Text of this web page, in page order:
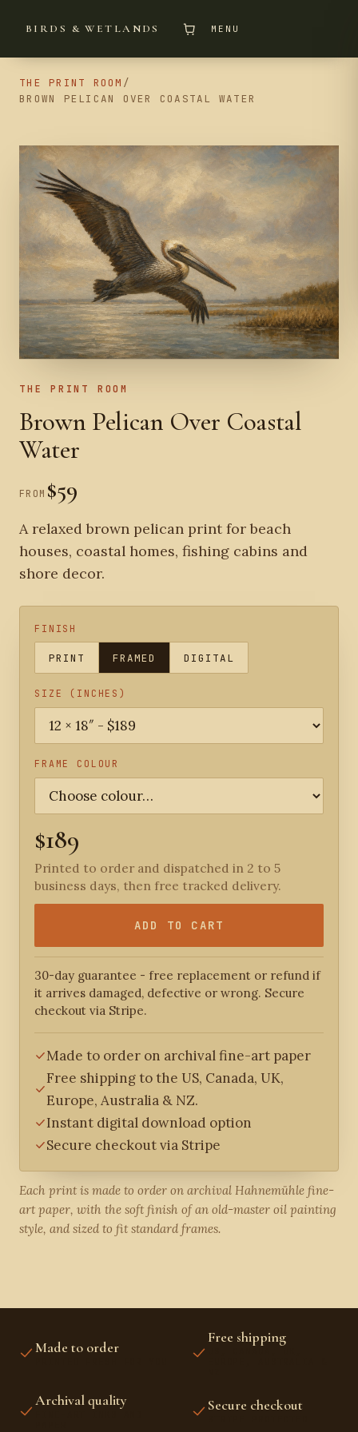
BIRDS & WETLANDS MENU
THE PRINT ROOM /
BROWN PELICAN OVER COASTAL WATER
THE PRINT ROOM
Brown Pelican Over Coastal
Water
FROM $59
A relaxed brown pelican print for beach
houses, coastal homes, fishing cabins and
shore decor.
FINISH
PRINT FRAMED DIGITAL
SIZE (INCHES)
FRAME COLOUR
$189
Printed to order and dispatched in 2 to 5
business days, then free tracked delivery.
ADD TO CART
30-day guarantee - free replacement or refund if
it arrives damaged, defective or wrong. Secure
checkout via Stripe.
Made to order on archival fine-art paper
Free shipping to the US, Canada, UK,
Europe, Australia & NZ.
Instant digital download option
Secure checkout via Stripe
Each print is made to order on archival Hahnemühle fine-
art paper, with the soft finish of an old-master oil painting
style, and sized to fit standard frames.
Made to order
Free shipping
Archival quality Secure checkout